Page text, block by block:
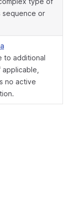
sequence or
to additional
no active